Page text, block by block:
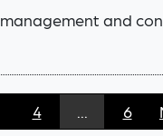
and
4 6